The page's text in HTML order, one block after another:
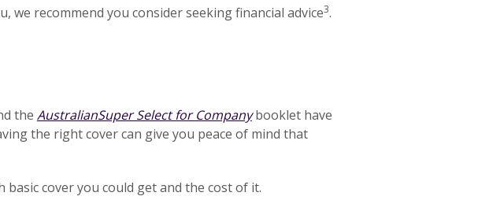
recommend you consider seeking financial advice3.
the AustralianSuper Select for Company booklet have
the right cover can give you peace of mind that
cover you could get and the cost of it.